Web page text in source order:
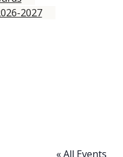
2027
« All Events